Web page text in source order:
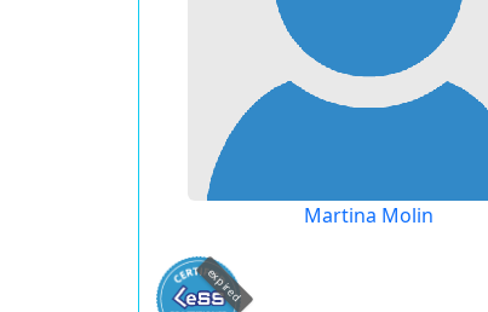
Martina Molin
expired